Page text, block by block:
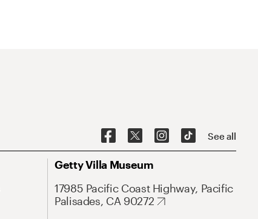
See all
Getty Villa Museum
17985 Pacific Coast Highway, Pacific
Palisades, CA 90272